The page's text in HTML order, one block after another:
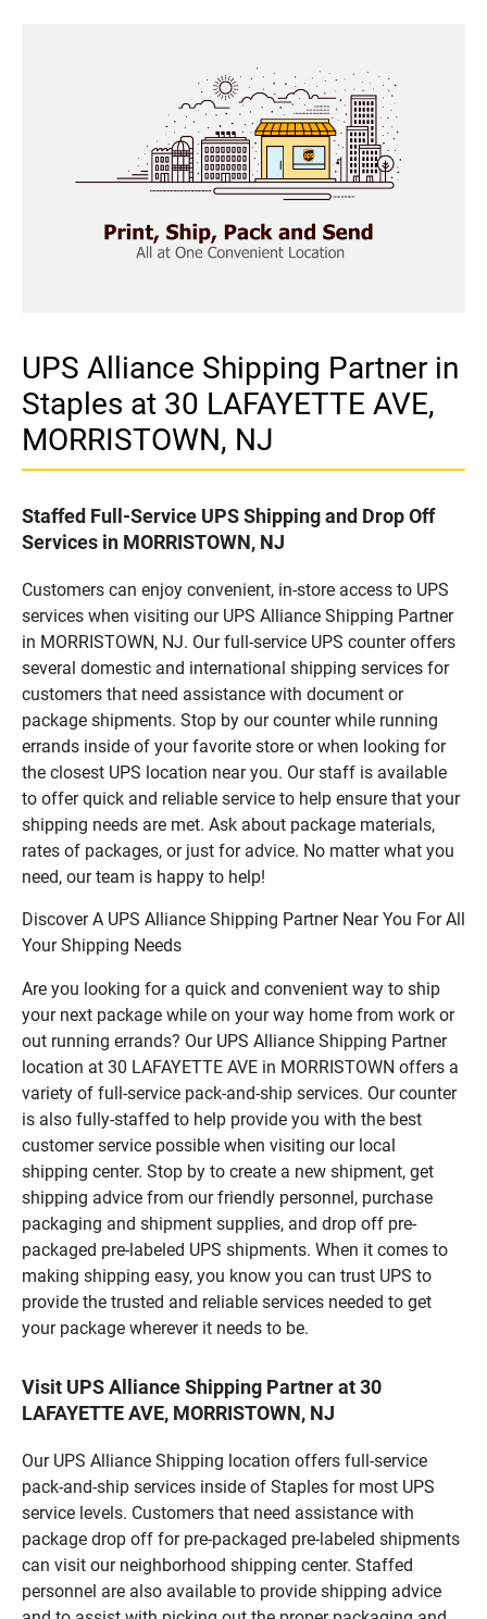
UPS Alliance Shipping Partner in
Staples at 30 LAFAYETTE AVE,
MORRISTOWN, NJ
Staffed Full-Service UPS Shipping and Drop Off
Services in MORRISTOWN, NJ
Customers can enjoy convenient, in-store access to UPS
services when visiting our UPS Alliance Shipping Partner
in MORRISTOWN, NJ. Our full-service UPS counter offers
several domestic and international shipping services for
customers that need assistance with document or
package shipments. Stop by our counter while running
errands inside of your favorite store or when looking for
the closest UPS location near you. Our staff is available
to offer quick and reliable service to help ensure that your
shipping needs are met. Ask about package materials,
rates of packages, or just for advice. No matter what you
need, our team is happy to help!
Discover A UPS Alliance Shipping Partner Near You For All
Your Shipping Needs
Are you looking for a quick and convenient way to ship
your next package while on your way home from work or
out running errands? Our UPS Alliance Shipping Partner
location at 30 LAFAYETTE AVE in MORRISTOWN offers a
variety of full-service pack-and-ship services. Our counter
is also fully-staffed to help provide you with the best
customer service possible when visiting our local
shipping center. Stop by to create a new shipment, get
shipping advice from our friendly personnel, purchase
packaging and shipment supplies, and drop off pre-
packaged pre-labeled UPS shipments. When it comes to
making shipping easy, you know you can trust UPS to
provide the trusted and reliable services needed to get
your package wherever it needs to be.
Visit UPS Alliance Shipping Partner at 30
LAFAYETTE AVE, MORRISTOWN, NJ
Our UPS Alliance Shipping location offers full-service
pack-and-ship services inside of Staples for most UPS
service levels. Customers that need assistance with
package drop off for pre-packaged pre-labeled shipments
can visit our neighborhood shipping center. Staffed
personnel are also available to provide shipping advice